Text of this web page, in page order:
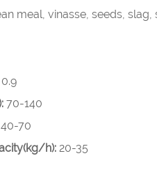
meal, vinasse, seeds, slag,
0.9
70-140
40-70
h): 20-35